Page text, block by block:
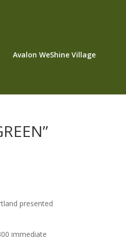
Avalon WeShine Village
presented
immediate